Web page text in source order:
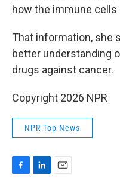
how the immune cells
That information, she
better understanding
drugs against cancer.
Copyright 2026 NPR
NPR Top News